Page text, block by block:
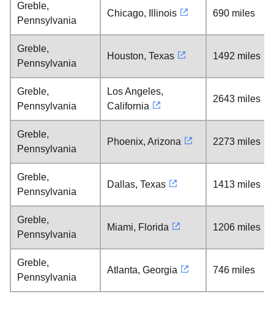
Greble,
Pennsylvania
Chicago, Illinois 690 miles
Greble,
Pennsylvania
Houston, Texas 1492 miles
Greble,
Pennsylvania
Los Angeles,
California
2643 miles
Greble,
Pennsylvania
Phoenix, Arizona 2273 miles
Greble,
Pennsylvania
Dallas, Texas 1413 miles
Greble,
Pennsylvania
Miami, Florida 1206 miles
Greble,
Pennsylvania
Atlanta, Georgia 746 miles